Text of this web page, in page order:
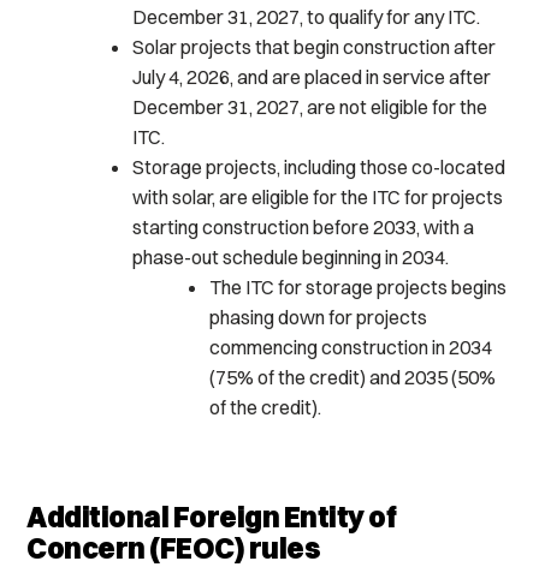
December 31, 2027, to qualify for any ITC.
Solar projects that begin construction after
July 4, 2026, and are placed in service after
December 31, 2027, are not eligible for the
ITC.
Storage projects, including those co-located
with solar, are eligible for the ITC for projects
starting construction before 2033, with a
phase-out schedule beginning in 2034.
The ITC for storage projects begins
phasing down for projects
commencing construction in 2034
(75% of the credit) and 2035 (50%
of the credit).
Additional Foreign Entity of
Concern (FEOC) rules